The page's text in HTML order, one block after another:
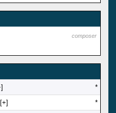
composer
]
*
]
*